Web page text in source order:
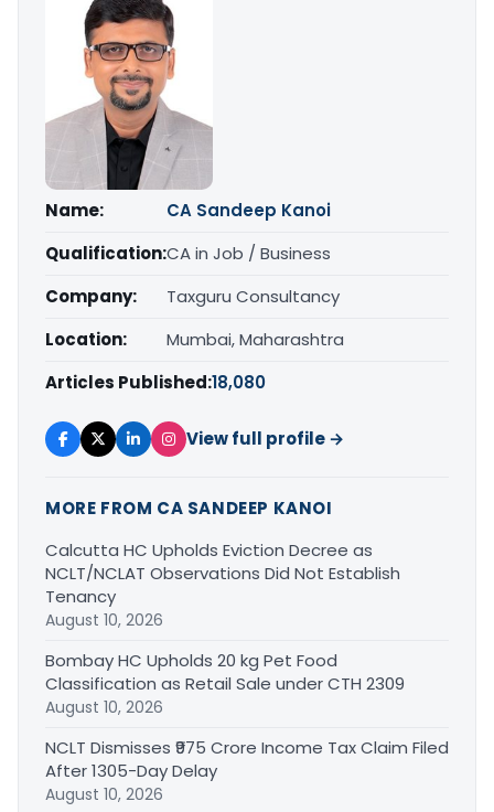
Name:
CA Sandeep Kanoi
Qualification:CA in Job / Business
Company:
Taxguru Consultancy
Location:
Mumbai, Maharashtra
Articles Published:18,080
View full profile →
MORE FROM CA SANDEEP KANOI
Calcutta HC Upholds Eviction Decree as
NCLT/NCLAT Observations Did Not Establish
Tenancy
August 10, 2026
Bombay HC Upholds 20 kg Pet Food
Classification as Retail Sale under CTH 2309
August 10, 2026
NCLT Dismisses ₹975 Crore Income Tax Claim Filed
After 1305-Day Delay
August 10, 2026